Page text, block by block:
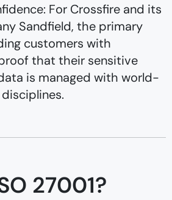
For Crossfire and its
Sandfield, the primary
customers with
that their sensitive
is managed with world-
27001?